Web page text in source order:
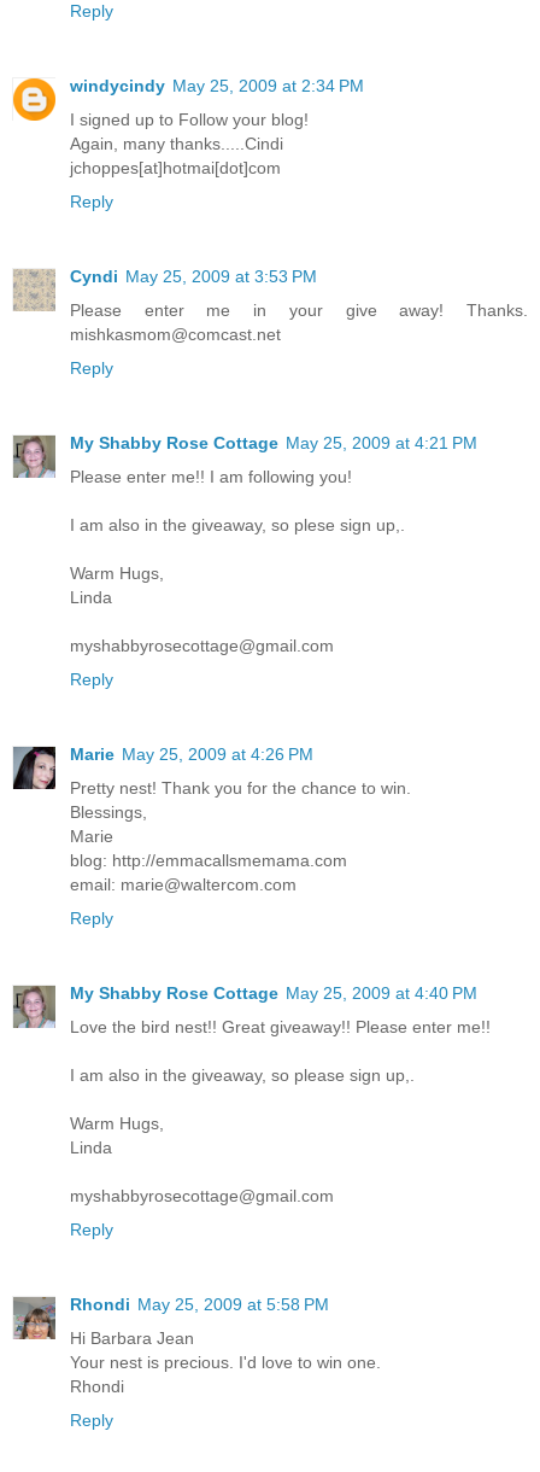
Reply
windycindy May 25, 2009 at 2:34 PM
I signed up to Follow your blog!
Again, many thanks.....Cindi
jchoppes[at]hotmai[dot]com
Reply
Cyndi May 25, 2009 at 3:53 PM
Please enter me in your give away! Thanks.
mishkasmom@comcast.net
Reply
My Shabby Rose Cottage May 25, 2009 at 4:21 PM
Please enter me!! I am following you!
I am also in the giveaway, so plese sign up,.
Warm Hugs,
Linda
myshabbyrosecottage@gmail.com
Reply
Marie May 25, 2009 at 4:26 PM
Pretty nest! Thank you for the chance to win.
Blessings,
Marie
blog: http://emmacallsmemama.com
email: marie@waltercom.com
Reply
My Shabby Rose Cottage May 25, 2009 at 4:40 PM
Love the bird nest!! Great giveaway!! Please enter me!!
I am also in the giveaway, so please sign up,.
Warm Hugs,
Linda
myshabbyrosecottage@gmail.com
Reply
Rhondi May 25, 2009 at 5:58 PM
Hi Barbara Jean
Your nest is precious. I'd love to win one.
Rhondi
Reply